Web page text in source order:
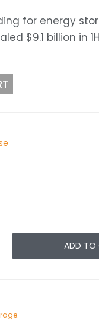
through
$349.00
for energy
$9.1 billion in
ADD TO
.